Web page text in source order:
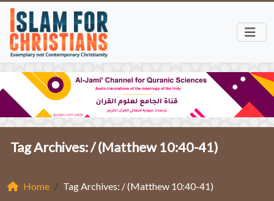
Tag Archives: /(Matthew 10:40-41)
Home Tag Archives: / (Matthew 10:40-41)